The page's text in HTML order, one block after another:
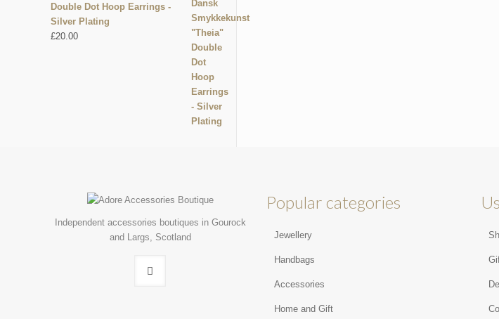
Double Dot Hoop Earrings -
Silver Plating
£20.00
Independent accessories boutiques in Gourock
and Largs, Scotland
Popular categories
Jewellery
Handbags
Accessories
Home and Gift